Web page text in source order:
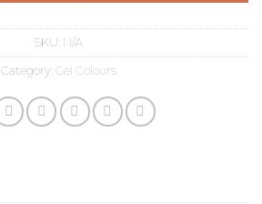
SKU: N/A
Category: Gel Colours